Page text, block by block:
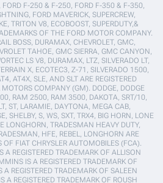
F-250 & F-250, FORD F-350 & F-350,
FORD MAVERICK, SUPERCREW,
TRITON V8, ECOBOOST, SUPERDUTY,&
OF THE FORD MOTOR COMPANY.
BOSS, DURAMAX, CHEVROLET, GMC,
TAHOE, GMC SIERRA, GMC CANYON,
LS V8, DURAMAX, LTZ, SILVERADO LT,
X, ECOTEC3, Z-71, SILVERADO 1500,
AT4X, SLE, AND SLT ARE REGISTERED
COMPANY (GM). DODGE, DODGE
RAM 2500, RAM 3500, DAKOTA, SRT/10,
ST, LARAMIE, DAYTONA, MEGA CAB,
SHELBY, S, WS, SXT, TRX4, BIG HORN, LONE
LONGHORN, TRADESMAN HEAVY DUTY,
HFE, REBEL, LONGHORN ARE
OF FIAT CHRYSLER AUTOMOBILES (FCA).
A REGISTERED TRADEMARK OF ALLISON
IS A REGISTERED TRADEMARK OF
REGISTERED TRADEMARK OF SALEEN
A REGISTERED TRADEMARK OF ROUSH